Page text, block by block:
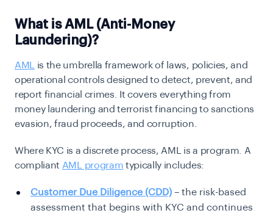
What is AML (Anti-Money
Laundering)?
AML
is the umbrella framework of laws, policies, and
operational controls designed to detect, prevent, and
report financial crimes. It covers everything from
money laundering and terroristfinancing to sanctions
evasion, fraud proceeds, and corruption.
Where KYC is a discrete process, AML is a program. A
compliant AML program typically includes:
Customer Due Diligence (CDD) – the risk-based
assessment that begins with KYC and continues